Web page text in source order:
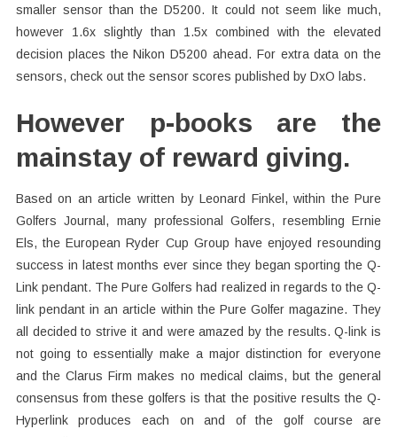
smaller sensor than the D5200. It could not seem like much,
however 1.6x slightly than 1.5x combined with the elevated
decision places the Nikon D5200 ahead. For extra data on the
sensors, check out the sensor scores published by DxO labs.
However p-books are the
mainstay of reward giving.
Based on an article written by Leonard Finkel, within the Pure
Golfers Journal, many professional Golfers, resembling Ernie
Els, the European Ryder Cup Group have enjoyed resounding
success in latest months ever since they began sporting the Q-
Link pendant. The Pure Golfers had realized in regards to the Q-
link pendant in an article within the Pure Golfer magazine. They
all decided to strive it and were amazed by the results. Q-link is
not going to essentially make a major distinction for everyone
and the Clarus Firm makes no medical claims, but the general
consensus from these golfers is that the positive results the Q-
Hyperlink produces each on and of the golf course are